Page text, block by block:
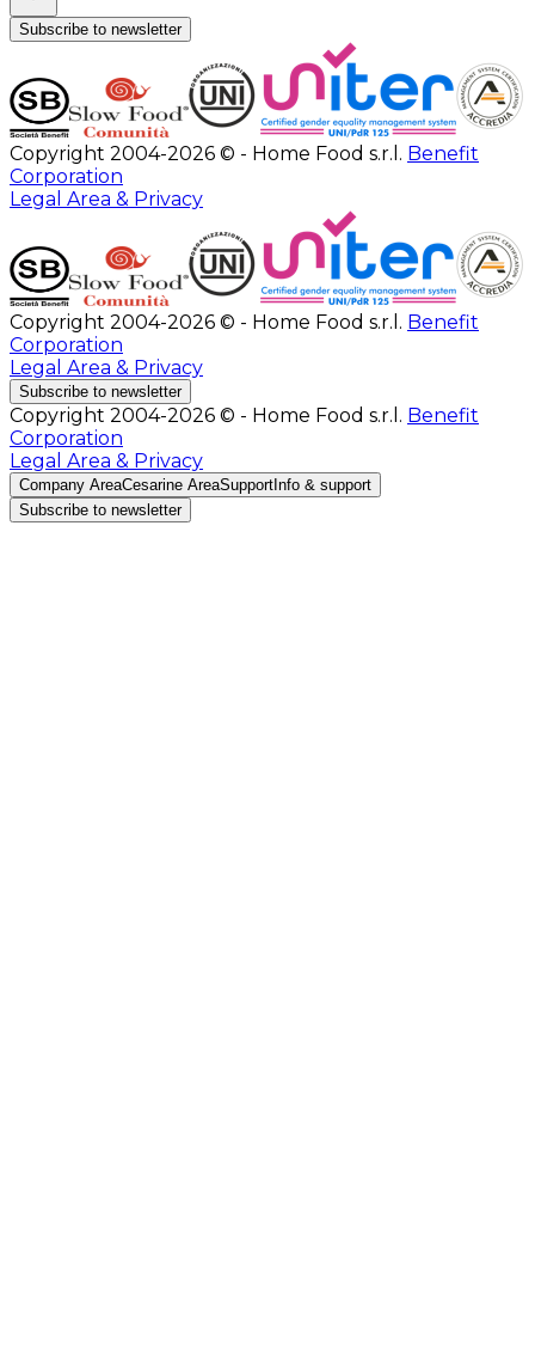
Subscribe to newsletter
Copyright 2004-2026 © - Home Food s.r.l. Benefit
Corporation
Legal Area & Privacy
Copyright 2004-2026 © - Home Food s.r.l. Benefit
Corporation
Legal Area & Privacy
Subscribe to newsletter
Copyright 2004-2026 © - Home Food s.r.l. Benefit
Corporation
Legal Area & Privacy
Company AreaCesarine AreaSupport Info & support
Subscribe to newsletter